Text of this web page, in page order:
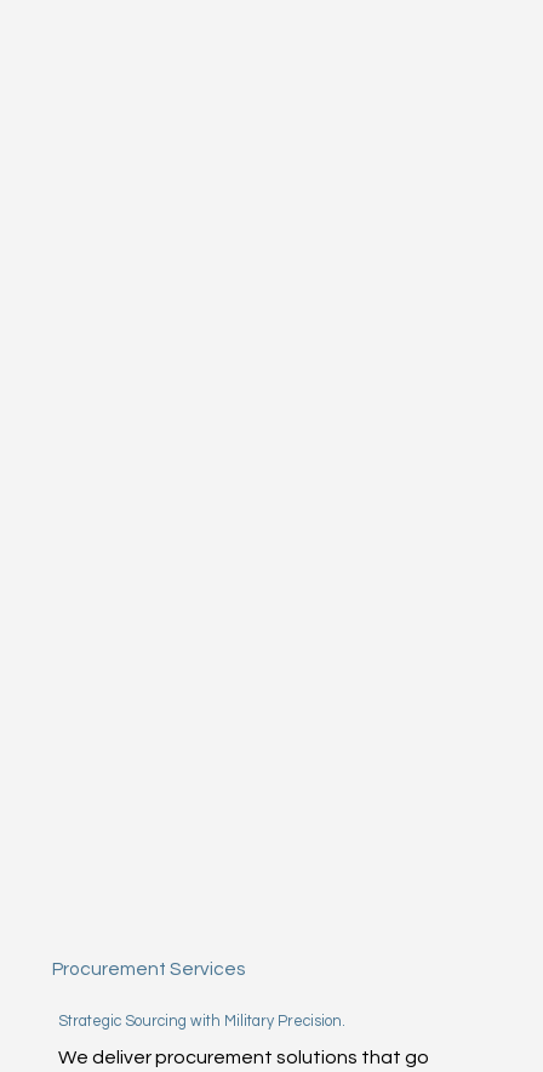
Procurement Services
Strategic Sourcing with Military Precision.
We deliver procurement solutions that go